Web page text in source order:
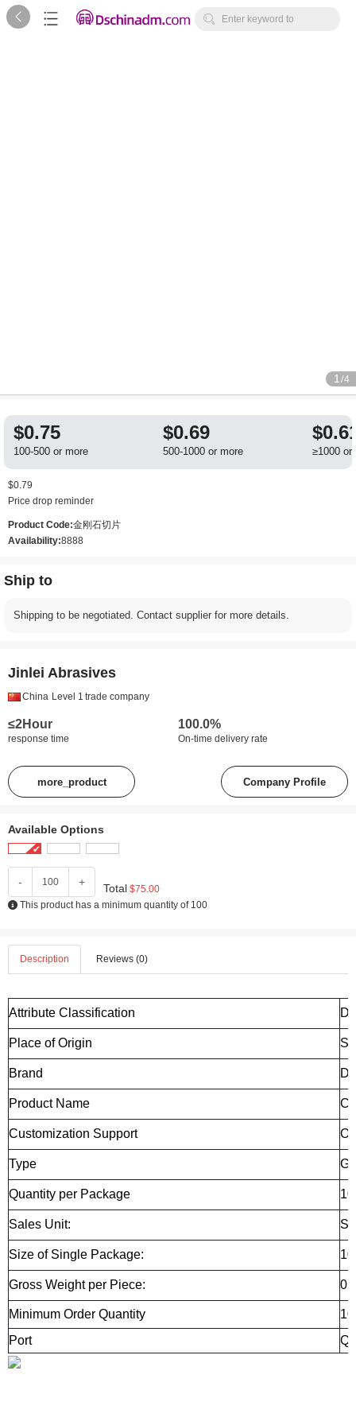
   Enter keyword to
1 /4
$0.75
100-500 or more
$0.69
500-1000 or more ≥1000 or
$0.79
Price drop reminder
Product Code:金刚石切片
Availability:8888
Ship to
Shipping to be negotiated. Contact supplier for more details.
Jinlei Abrasives
China Level 1 trade company
≤2Hour
response time
100.0%
On-time delivery rate
more_product Company Profile
Available Options
- + Total $75.00
This product has a minimum quantity of 100
Description Reviews (0)
Attribute Classification
Place of Origin
Brand
Product Name
Customization Support
Type
Quantity per Package
Sales Unit:
Size of Single Package:
Gross Weight per Piece:
Minimum Order Quantity
Port